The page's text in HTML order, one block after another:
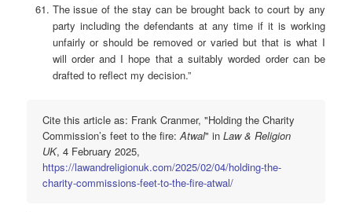
The issue of the stay can be brought back to court by any
party including the defendants at any time if it is working
unfairly or should be removed or varied but that is what I
will order and I hope that a suitably worded order can be
drafted to reflect my decision.”
Cite this article as: Frank Cranmer, "Holding the Charity
Commission’s feet to the fire:Atwal" inLaw & Religion
UK, 4 February 2025,
https://lawandreligionuk.com/2025/02/04/holding-the-
charity-commissions-feet-to-the-fire-atwal/